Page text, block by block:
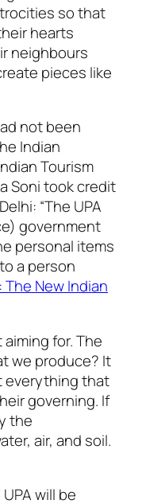
so that
hearts
neighbours
pieces like
not been
Indian
Tourism
Soni took credit
“The UPA
government
personal items
a person
The New Indian
for. The
we produce? It
everything that
governing. If
the
air, and soil.
will be